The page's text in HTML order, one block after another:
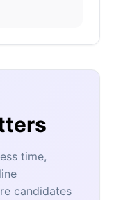
time,
candidates